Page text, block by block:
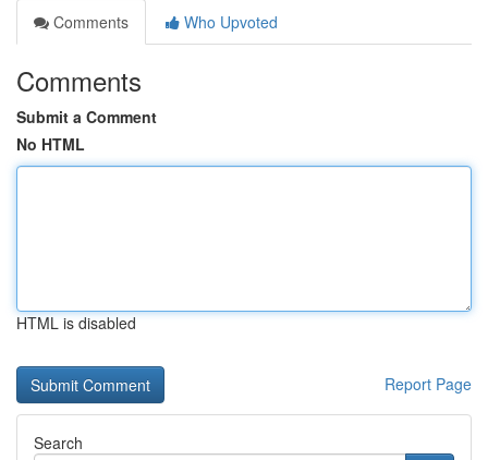
Comments
Who Upvoted
Comments
Submit a Comment
No HTML
HTML is disabled
Report Page
Search